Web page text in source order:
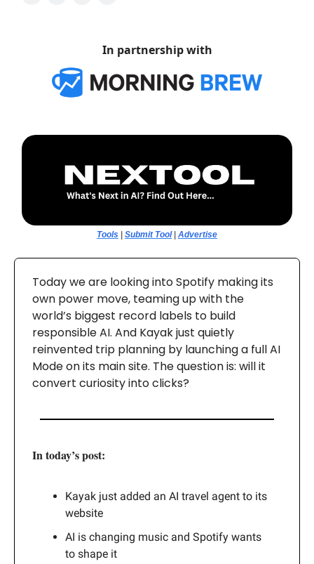
In partnership with
Tools Submit Tool| Advertise
Today we are looking into Spotify making its
own power move, teaming up with the
world’s biggest record labels to build
responsible AI. And Kayak just quietly
reinvented trip planning by launching a full AI
Mode on its main site. The question is: will it
convert curiosity into clicks?
In today’s post:
Kayak just added an AI travel agent to its
website
AI is changing music and Spotify wants
to shape it